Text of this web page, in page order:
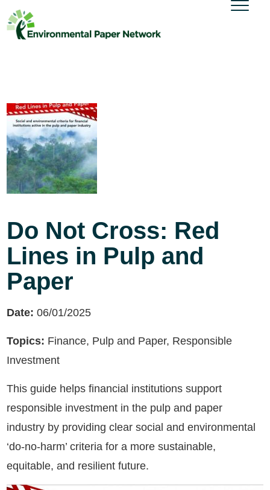
Do Not Cross: Red
Lines in Pulp and
Paper
Date: 06/01/2025
Topics: Finance, Pulp and Paper, Responsible
Investment
This guide helps financial institutions support
responsible investment in the pulp and paper
industry by providing clear social and environmental
‘do-no-harm’ criteria for a more sustainable,
equitable, and resilient future.